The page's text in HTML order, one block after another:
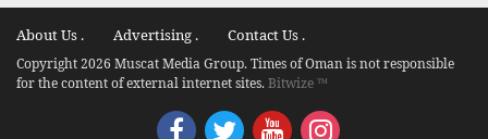
About Us . Advertising . Contact Us .
Copyright 2026 Muscat Media Group. Times of Oman is not responsible
for the content of external internet sites.Bitwize ™